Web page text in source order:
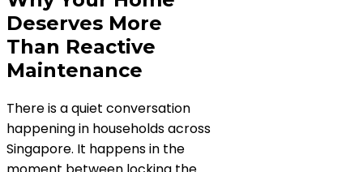
Deserves More
Than Reactive
Maintenance
There is a quiet conversation
happening in households across
Singapore. It happens in the